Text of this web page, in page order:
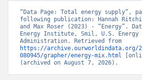
“Data Page: Total energy supply”,
following publication: Hannah
and Max Roser (2023) - “Energy”.
Energy Institute, Smil, U.S. Energy
https://archive.ourworldindata.org/
080945/grapher/energy-mix.html
(archived on August 7, 2026).